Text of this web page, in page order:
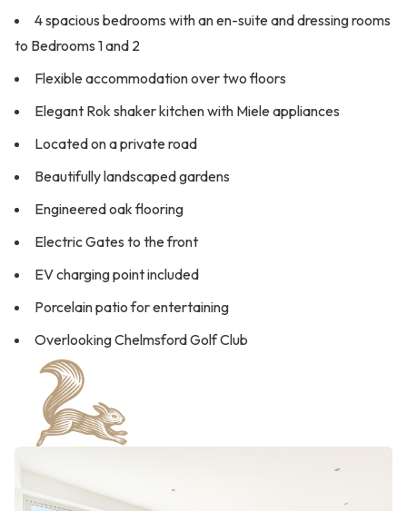
4 spacious bedrooms with an en-suite and dressing rooms
to Bedrooms 1 and 2
Flexible accommodation over two floors
Elegant Rok shaker kitchen with Miele appliances
Located on a private road
Beautifully landscaped gardens
Engineered oak flooring
Electric Gates to the front
EV charging point included
Porcelain patio for entertaining
Overlooking Chelmsford Golf Club